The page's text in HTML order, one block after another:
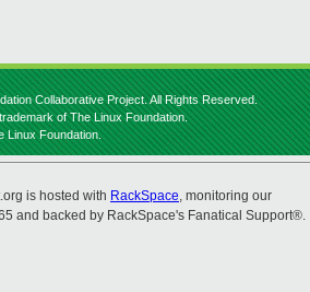
Collaborative Project. All Rights Reserved.
of The Linux Foundation.
Linux Foundation.
is hosted with RackSpace, monitoring our
and backed by RackSpace's Fanatical Support®.